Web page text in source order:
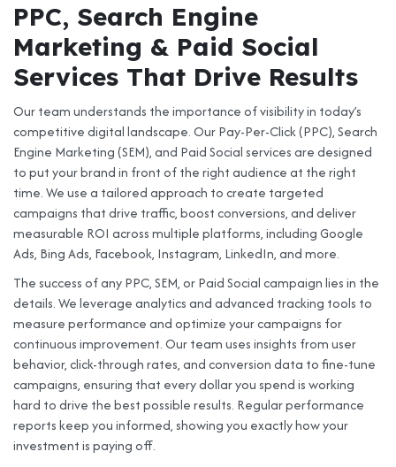
PPC, Search Engine
Marketing & Paid Social
Services That Drive Results
Our team understands the importance of visibility in today’s
competitive digital landscape. Our Pay-Per-Click (PPC), Search
Engine Marketing (SEM), and Paid Social services are designed
to put your brand in front of the right audience at the right
time. We use a tailored approach to create targeted
campaigns that drive traffic, boost conversions, and deliver
measurable ROI across multiple platforms, including Google
Ads, Bing Ads, Facebook, Instagram, LinkedIn, and more.
The success of any PPC, SEM, or Paid Social campaign lies in the
details. We leverage analytics and advanced tracking tools to
measure performance and optimize your campaigns for
continuous improvement. Our team uses insights from user
behavior, click-through rates, and conversion data to fine-tune
campaigns, ensuring that every dollar you spend is working
hard to drive the best possible results. Regular performance
reports keep you informed, showing you exactly how your
investment is paying off.